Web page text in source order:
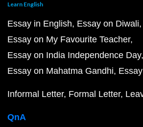
Learn English
Essay in English Essay on Diwali
Essay on My Favourite Teacher
Essay on India Independence Day
Essay on Mahatma Gandhi
Informal Letter Formal Letter
QnA